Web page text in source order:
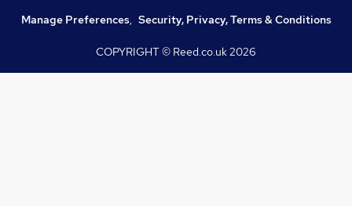
Manage Preferences, Security, Privacy, Terms & Conditions
COPYRIGHT © Reed.co.uk2026